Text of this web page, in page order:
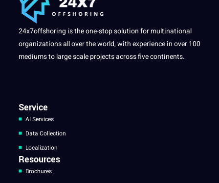
24x7offshoring is the one-stop solution for multinational
organizations all over the world, with experience in over 100
mediums to large scale projects across five continents.
Service
AI Services
Data Collection
Localization
Resources
Brochures